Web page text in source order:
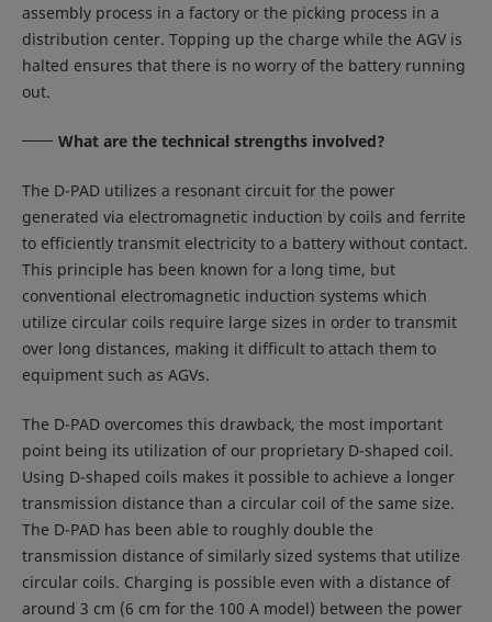
assembly process in a factory or the picking process in a
distribution center. Topping up the charge while the AGV is
halted ensures that there is no worry of the battery running
out.
What are the technical strengths involved?
The D-PAD utilizes a resonant circuit for the power
generated via electromagnetic induction by coils and ferrite
to efficiently transmit electricity to a battery without contact.
This principle has been known for a long time, but
conventional electromagnetic induction systems which
utilize circular coils require large sizes in order to transmit
over long distances, making it difficult to attach them to
equipment such as AGVs.
The D-PAD overcomes this drawback, the most important
point being its utilization of our proprietary D-shaped coil.
Using D-shaped coils makes it possible to achieve a longer
transmission distance than a circular coil of the same size.
The D-PAD has been able to roughly double the
transmission distance of similarly sized systems that utilize
circular coils. Charging is possible even with a distance of
around 3 cm (6 cm for the 100 A model) between the power